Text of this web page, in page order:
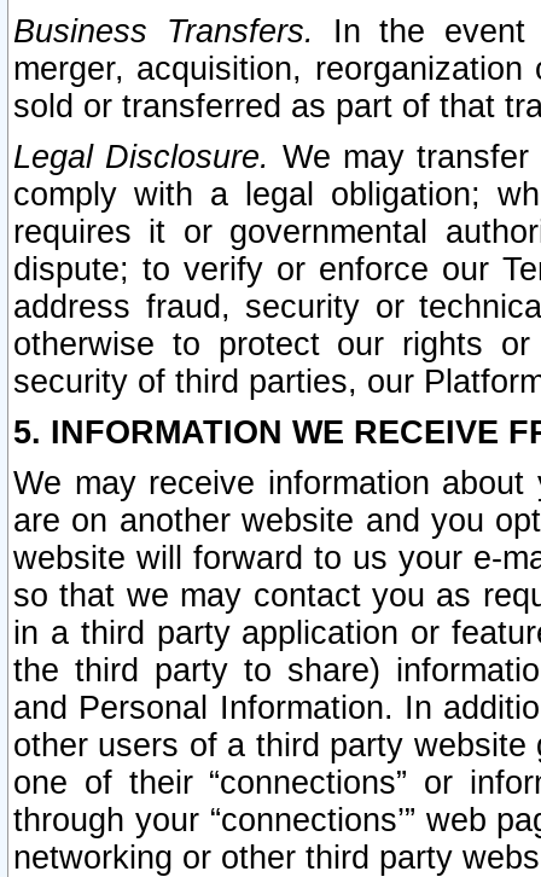
Business Transfers.
In the event
merger, acquisition,
sold or transferred as part of that
Legal Disclosure. We may
comply with a legal obligation;
requires it or governmental
dispute; to verify or enforce our
address fraud, security or
otherwise to protect our rights
security of third parties, our
5. INFORMATION WE RECEIVE
We may receive information
are on another website and you
website will forward to us your e-
so that we may contact you as
in a third party application or
the third party to share)
and Personal Information. In
other users of a third party
one of their “connections” or
through your “connections’” web
networking or other third party